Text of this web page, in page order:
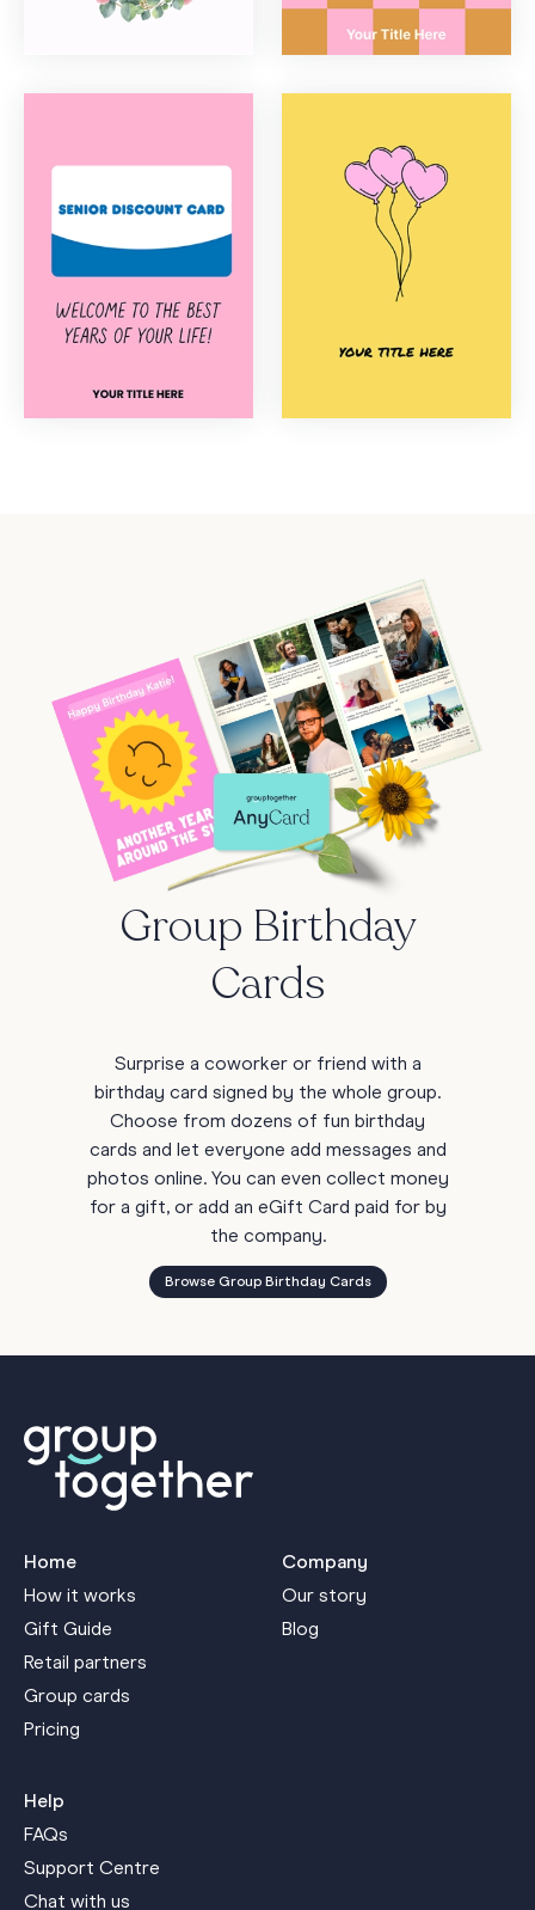
Group Birthday
Cards
Surprise a coworker or friend with a
birthday card signed by the whole group.
Choose from dozens of fun birthday
cards and let everyone add messages and
photos online. You can even collect money
for a gift, or add an eGift Card paid for by
the company.
Browse Group Birthday Cards
Home
How it works
Gift Guide
Retail partners
Group cards
Pricing
Company
Our story
Blog
Help
FAQs
Support Centre
Chat with us